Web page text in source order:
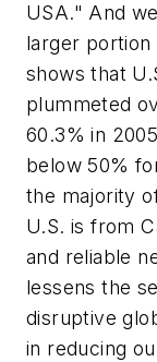
USA." And
larger
shows that
plummeted
60.3% in
below 50%
the majority
U.S. is from
and reliable
lessens the
disruptive
in reducing